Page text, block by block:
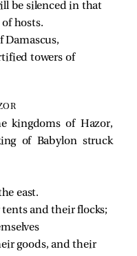
be silenced in that
of hosts.
Damascus,
towers of
kingdoms of Hazor,
of Babylon struck
east.
and their flocks;
goods, and their